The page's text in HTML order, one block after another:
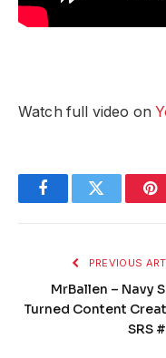
Watch full video on
FacebookTwitter
PREVIOUS
MrBallen – Navy
Turned Content
SRS